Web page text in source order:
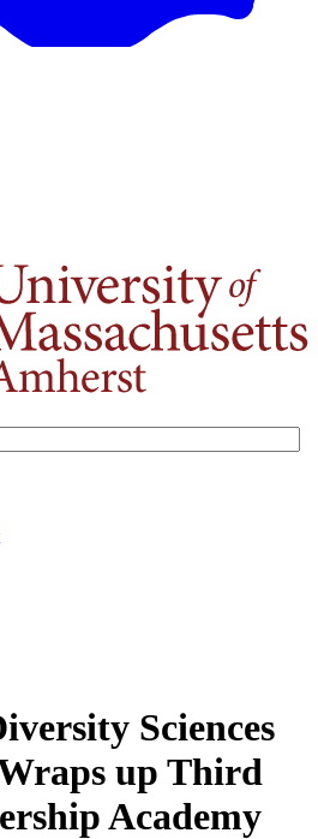
Sciences
up Third
Academy